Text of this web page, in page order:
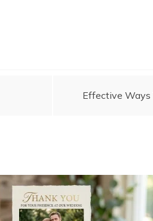
Effective Ways